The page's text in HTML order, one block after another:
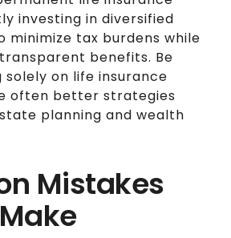
investing in diversified
minimize tax burdens while
benefits. Be
on life insurance
often better strategies
planning and wealth
Mistakes